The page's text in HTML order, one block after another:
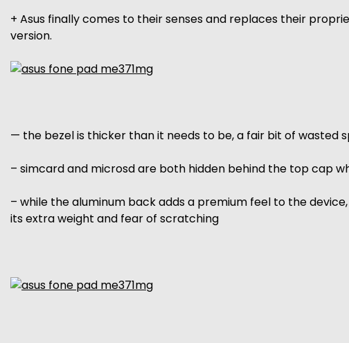
+ Asus finally comes to their senses and replaces their
version.
— the bezel is thicker than it needs to be, a fair bit of wasted
– simcard and microsd are both hidden behind the top cap
– while the aluminum back adds a premium feel to the
its extra weight and fear of scratching